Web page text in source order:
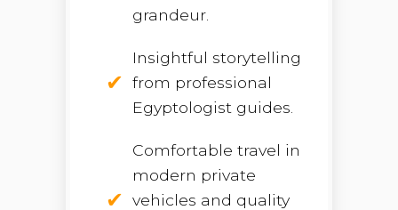
grandeur.
Insightful storytelling
from professional
Egyptologist guides.
Comfortable travel in
modern private
vehicles and quality